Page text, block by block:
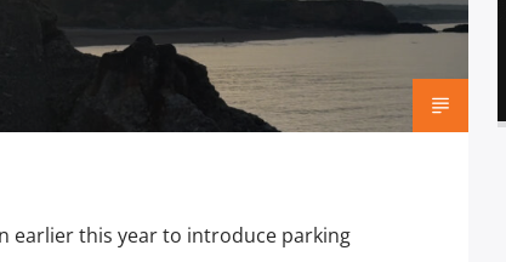
earlier this year to introduce parking